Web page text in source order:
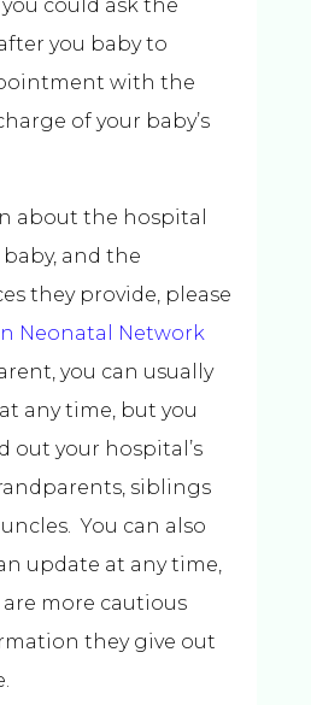
could ask the
you baby to
with the
of your baby’s
about the hospital
and the
they provide, please
Neonatal Network
you can usually
any time, but you
out your hospital’s
siblings
You can also
update at any time,
more cautious
they give out